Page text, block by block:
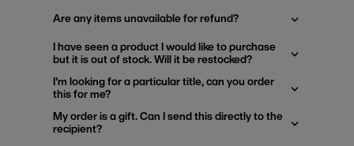
Are any items unavailable for refund?
I have seen a product I would like to purchase
but it is out of stock. Will it be restocked?
I'm looking for a particular title, can you order
this for me?
My order is a gift. Can I send this directly to the
recipient?